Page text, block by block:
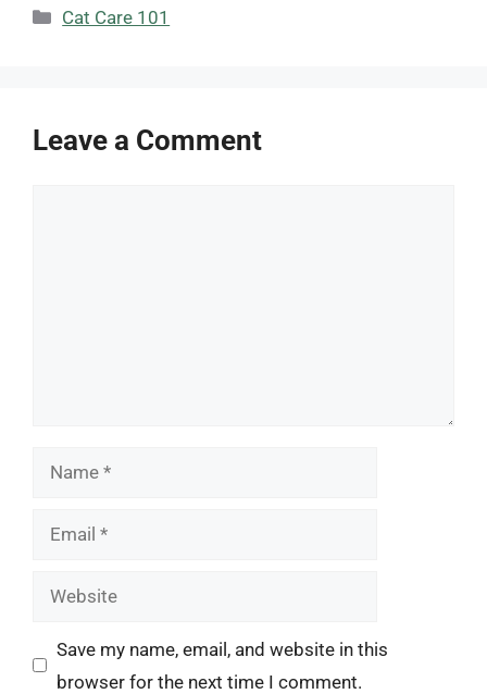
Categories
Cat Care 101
Leave a Comment
Name
Email
Website
Save my name, email, and website in this
browser for the next time I comment.